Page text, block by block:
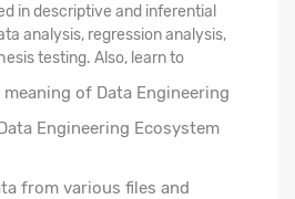
in descriptive and inferential
analysis, regression analysis,
testing. Also, learn to
of Data Engineering
Engineering Ecosystem
from various files and